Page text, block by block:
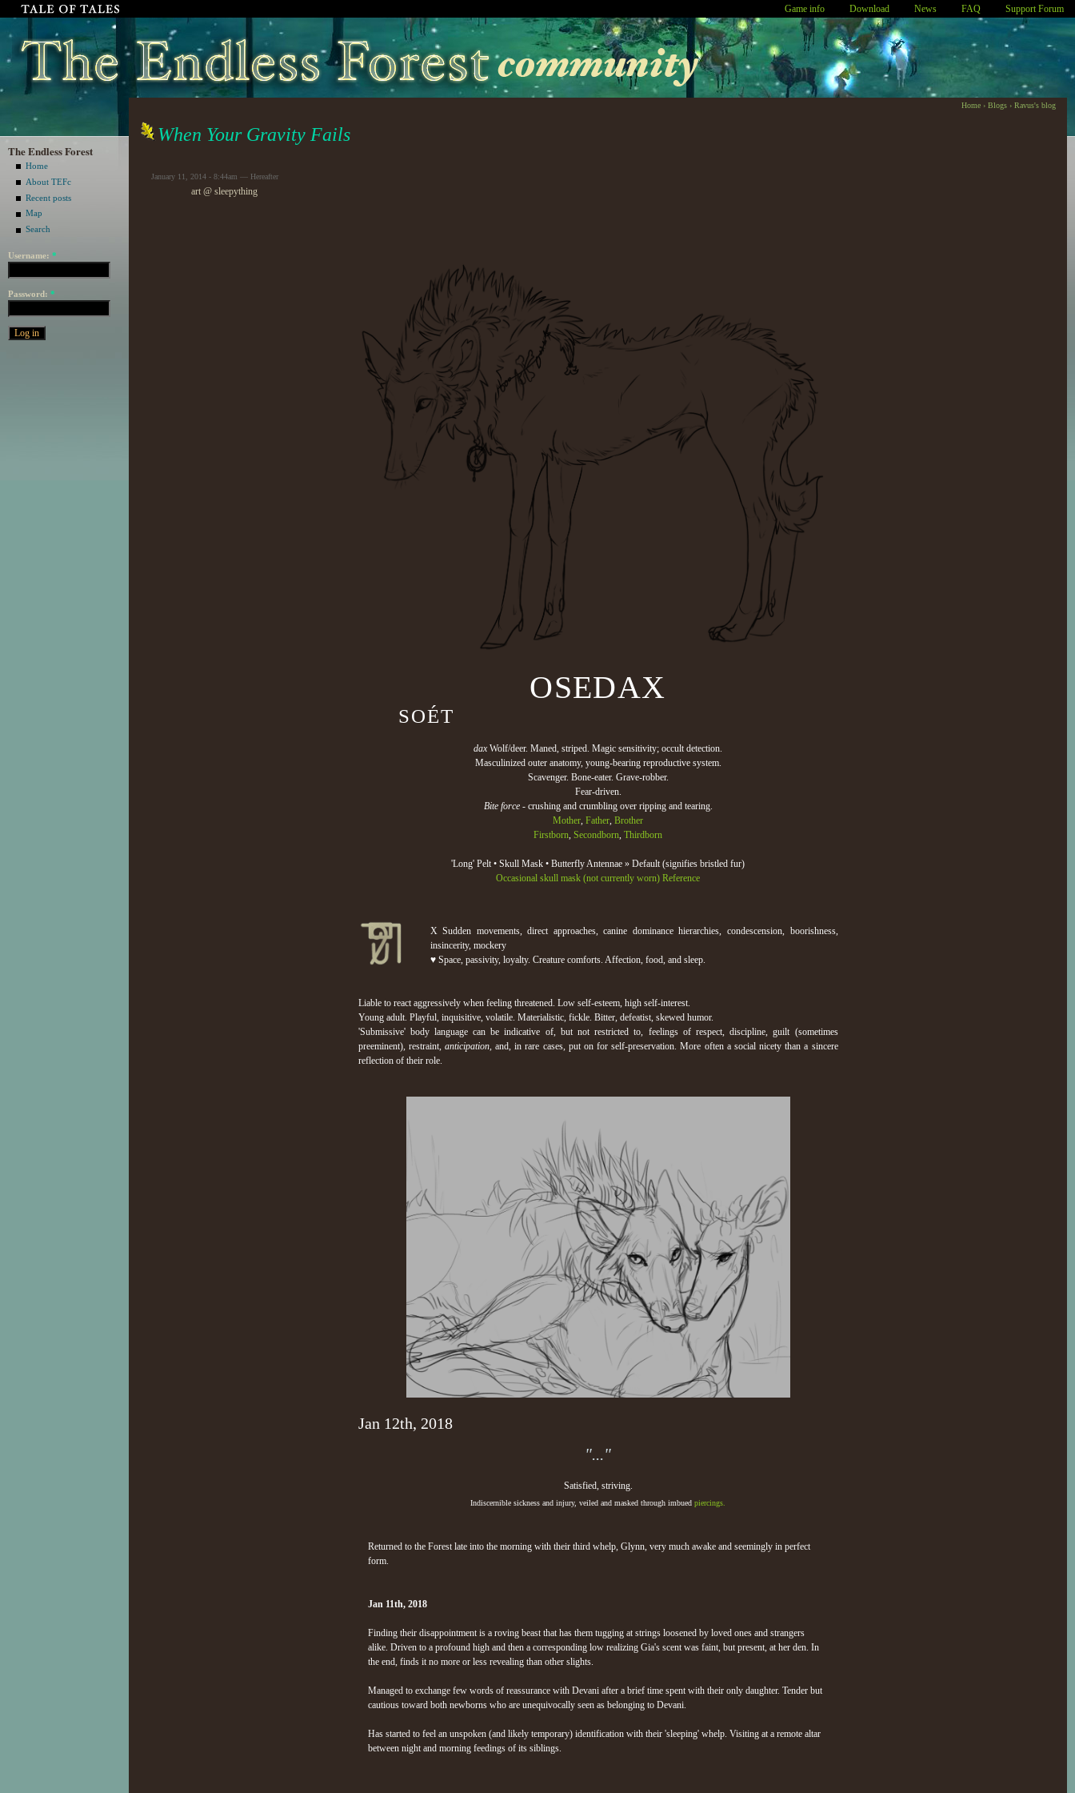
Game info Download News FAQ Support Forum
The Endless Forest
Home
About TEFc
Recent posts
Map
Search
Username: *
Password: *
Home › Blogs › Ravus's blog
When Your Gravity Fails
January 11, 2014 - 8:44am — Hereafter
art @ sleepything
OSEDAX
SOÉT
daxWolf/deer. Maned, striped. Magic sensitivity; occult detection.
Masculinized outer anatomy, young-bearing reproductive system.
Scavenger. Bone-eater. Grave-robber.
Fear-driven.
Bite force- crushing and crumbling over ripping and tearing.
Mother, Father, Brother
Firstborn, Secondborn, Thirdborn
'Long' Pelt • Skull Mask • Butterfly Antennae » Default (signifies bristled fur)
Occasional skull mask (not currently worn) Reference
Χ Sudden movements, direct approaches, canine dominance hierarchies, condescension, boorishness,
insincerity, mockery
♥ Space, passivity, loyalty. Creature comforts. Affection, food, and sleep.
Liable to react aggressively when feeling threatened. Low self-esteem, high self-interest.
Young adult. Playful, inquisitive, volatile. Materialistic, fickle. Bitter, defeatist, skewed humor.
'Submissive' body language can be indicative of, but not restricted to, feelings of respect, discipline, guilt (sometimes
preeminent), restraint, anticipation, and, in rare cases, put on for self-preservation. More often a social nicety than a sincere
reflection of their role.
Jan 12th, 2018
"..."
Satisfied, striving.
Indiscernible sickness and injury, veiled and masked through imbued piercings.
Returned to the Forest late into the morning with their third whelp, Glynn, very much awake and seemingly in perfect
form.
Jan 11th, 2018
Finding their disappointment is a roving beast that has them tugging at strings loosened by loved ones and strangers
alike. Driven to a profound high and then a corresponding low realizing Gia's scent was faint, but present, at her den. In
the end, finds it no more or less revealing than other slights.
Managed to exchange few words of reassurance with Devani after a brief time spent with their only daughter. Tender but
cautious toward both newborns who are unequivocally seen as belonging to Devani.
Has started to feel an unspoken (and likely temporary) identification with their 'sleeping' whelp. Visiting at a remote altar
between night and morning feedings of its siblings.